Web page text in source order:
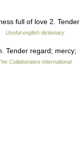
full of love 2. Tender
Useful english dictionary
Tender regard; mercy;
Collaborative International